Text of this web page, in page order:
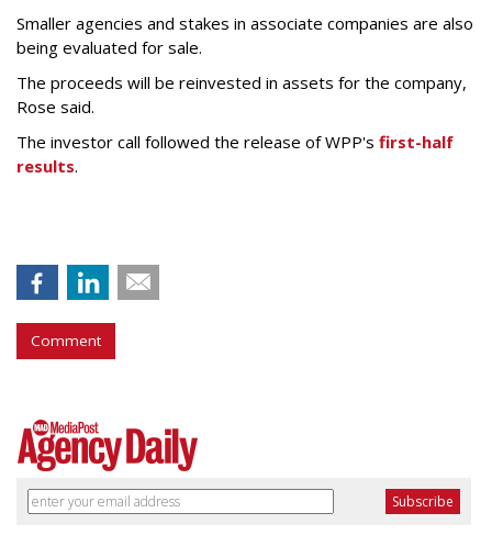
Smaller agencies and stakes in associate companies are also
being evaluated for sale.
The proceeds will be reinvested in assets for the company,
Rose said.
The investor call followed the release of WPP's first-half
results.
Comment